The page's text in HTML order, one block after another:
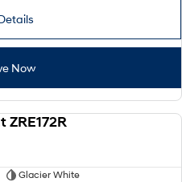
Now
Glacier White